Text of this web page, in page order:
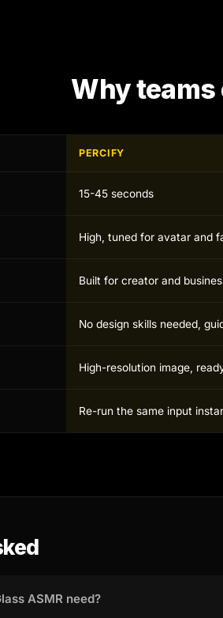
Why teams
PERCIFY
15-45 seconds
High, tuned for avatar and
Built for creator and
No design skills needed,
High-resolution image,
Re-run the same input
ASMR need?